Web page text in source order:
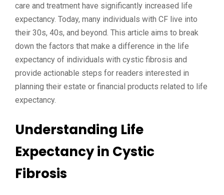
care and treatment have significantly increased life
expectancy. Today, many individuals with CF live into
their 30s, 40s, and beyond. This article aims to break
down the factors that make a difference in the life
expectancy of individuals with cystic fibrosis and
provide actionable steps for readers interested in
planning their estate or financial products related to life
expectancy.
Understanding Life
Expectancy in Cystic
Fibrosis